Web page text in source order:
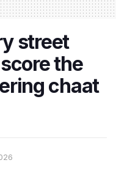
street
the
chaat